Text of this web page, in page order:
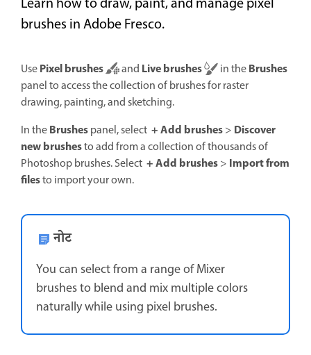
Learn how to draw, paint, and manage pixel
brushes in Adobe Fresco.
UsePixel brushes and Live brushes in theBrushes
panel to access the collection of brushes for raster
drawing, painting, and sketching.
In theBrushespanel, select + Add brushes> Discover
new brushesto add from a collection of thousands of
Photoshop brushes. Select + Add brushes> Import from
filesto import your own.
नोट
You can select from a range of Mixer
brushes to blend and mix multiple colors
naturally while using pixel brushes.